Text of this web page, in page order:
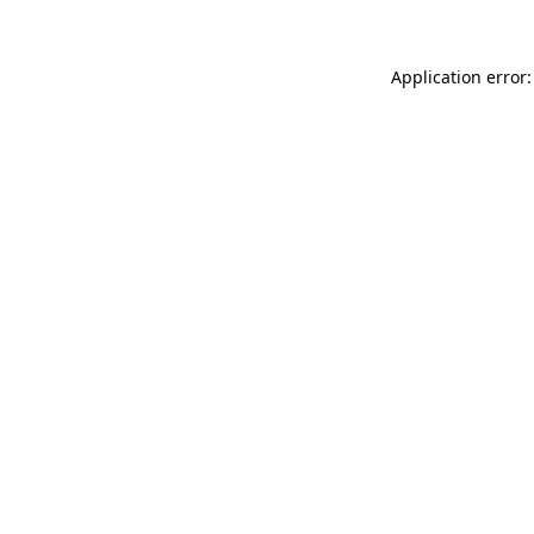
Application